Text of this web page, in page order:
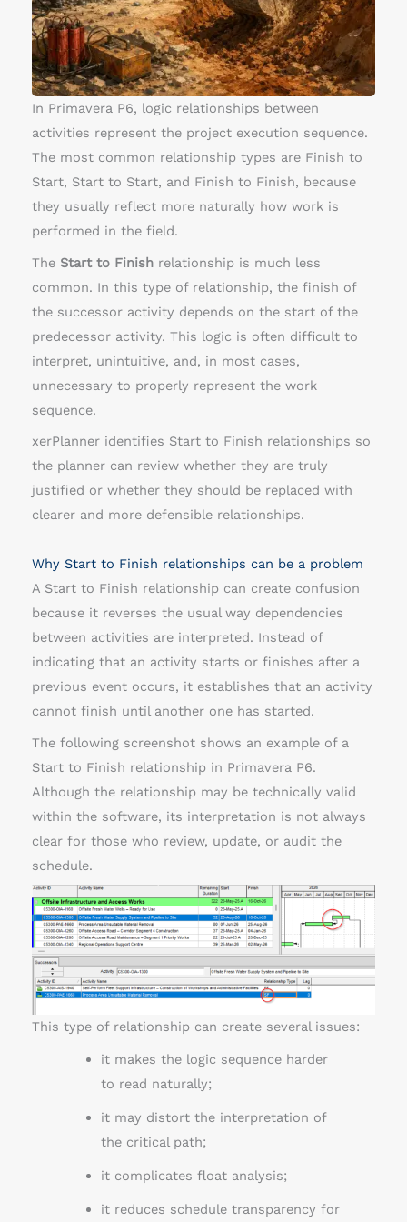
A
c
t
i
a
t
i
o
n
s
h
i
p
s
In Primavera P6, logic relationships between
activities represent the project execution sequence.
The most common relationship types are Finish to
Start, Start to Start, and Finish to Finish, because
they usually reflect more naturally how work is
performed in the field.
The Start to Finishrelationship is much less
common. In this type of relationship, the finish of
the successor activity depends on the start of the
predecessor activity. This logic is often difficult to
interpret, unintuitive, and, in most cases,
unnecessary to properly represent the work
sequence.
xerPlanner identifies Start to Finish relationships so
the planner can review whether they are truly
justified or whether they should be replaced with
clearer and more defensible relationships.
Why Start to Finish relationships can be a problem
A Start to Finish relationship can create confusion
because it reverses the usual way dependencies
between activities are interpreted. Instead of
indicating that an activity starts or finishes after a
previous event occurs, it establishes that an activity
cannot finish until another one has started.
The following screenshot shows an example of a
Start to Finish relationship in Primavera P6.
Although the relationship may be technically valid
within the software, its interpretation is not always
clear for those who review, update, or audit the
schedule.
This type of relationship can create several issues:
it makes the logic sequence harder
to read naturally;
it may distort the interpretation of
the critical path;
it complicates float analysis;
it reduces schedule transparency for